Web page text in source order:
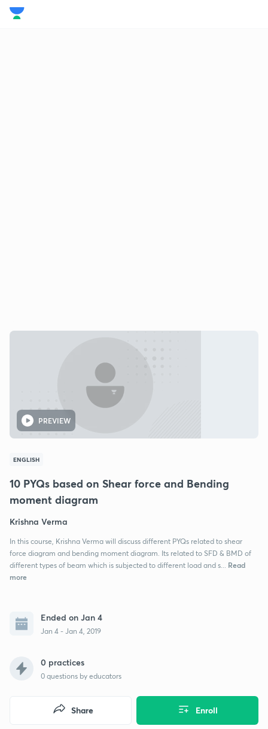
PREVIEW
ENGLISH
10 PYQs based on Shear force and Bending
moment diagram
Krishna Verma
In this course, Krishna Verma will discuss different PYQs related to shear
force diagram and bending moment diagram. Its related to SFD & BMD of
different types of beam which is subjected to different load and s...
Read
more
Ended on Jan 4
Jan 4 - Jan 4, 2019
0 practices
0 questions by educators
Enroll
Share